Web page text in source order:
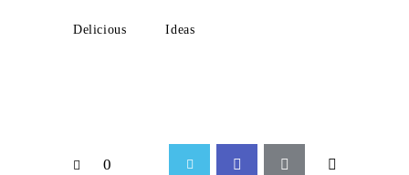
Delicious Ideas
0